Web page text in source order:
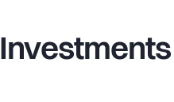
Investments